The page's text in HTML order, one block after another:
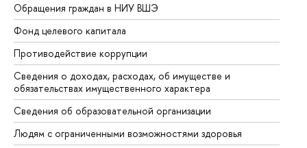
Обращения граждан в НИУ ВШЭ
Фонд целевого капитала
Противодействие коррупции
Сведения о доходах, расходах, об имуществе и
обязательствах имущественного характера
Сведения об образовательной организации
Людям с ограниченными возможностями здоровья